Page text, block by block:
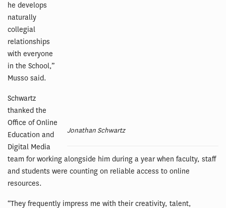
Jonathan Schwartz
he develops
naturally
collegial
relationships
with everyone
in the School,”
Musso said.
Schwartz
thanked the
Office of Online
Education and
Digital Media
team for working alongside him during a year when faculty, staff
and students were counting on reliable access to online
resources.
“They frequently impress me with their creativity, talent,